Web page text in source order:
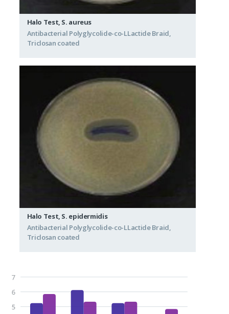
Halo Test, S. aureus
Antibacterial Polyglycolide-co-LLactide Braid,
Triclosan coated
Halo Test, S. epidermidis
Antibacterial Polyglycolide-co-LLactide Braid,
Triclosan coated